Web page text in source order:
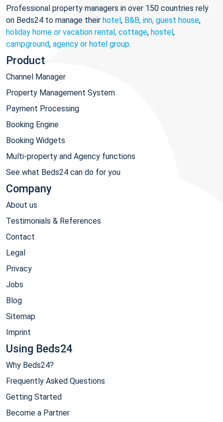
Professional property managers in over 150 countries rely
on Beds24 to manage their hotel, B&B, inn, guest house,
holiday home or vacation rental, cottage, hostel,
campground, agency or hotel group.
Product
Channel Manager
Property Management System
Payment Processing
Booking Engine
Booking Widgets
Multi-property and Agency functions
See what Beds24 can do for you
Company
About us
Testimonials & References
Contact
Legal
Privacy
Jobs
Blog
Sitemap
Imprint
Using Beds24
Why Beds24?
Frequently Asked Questions
Getting Started
Become a Partner